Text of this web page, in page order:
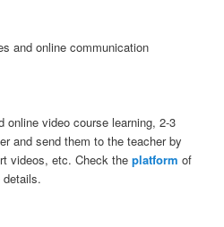
and online communication
online video course learning, 2-3
and send them to the teacher by
videos, etc. Check theplatformof